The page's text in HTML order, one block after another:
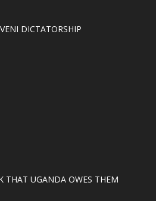
DICTATORSHIP
THAT UGANDA OWES THEM